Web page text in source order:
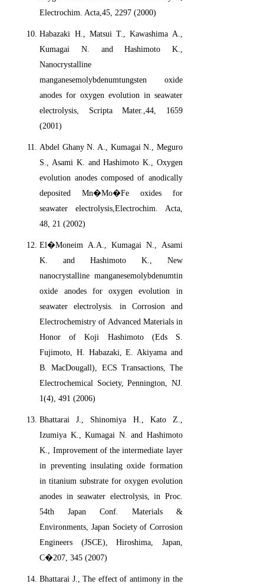
Electrochim. Acta,45, 2297 (2000)
Habazaki H., Matsui T., Kawashima A.,
Kumagai N. and Hashimoto K.,
Nanocrystalline
manganesemolybdenumtungsten oxide
anodes for oxygen evolution in seawater
electrolysis, Scripta Mater.,44, 1659
(2001)
Abdel Ghany N. A., Kumagai N., Meguro
S., Asami K. and Hashimoto K., Oxygen
evolution anodes composed of anodically
deposited Mn�Mo�Fe oxides for
seawater electrolysis,Electrochim. Acta,
48, 21 (2002)
El�Moneim A.A., Kumagai N., Asami
K. and Hashimoto K., New
nanocrystalline manganesemolybdenumtin
oxide anodes for oxygen evolution in
seawater electrolysis. in Corrosion and
Electrochemistry of Advanced Materials in
Honor of Koji Hashimoto (Eds S.
Fujimoto, H. Habazaki, E. Akiyama and
B. MacDougall), ECS Transactions, The
Electrochemical Society, Pennington, NJ.
1(4), 491 (2006)
Bhattarai J., Shinomiya H., Kato Z.,
Izumiya K., Kumagai N. and Hashimoto
K., Improvement of the intermediate layer
in preventing insulating oxide formation
in titanium substrate for oxygen evolution
anodes in seawater electrolysis, in Proc.
54th Japan Conf. Materials &
Environments, Japan Society of Corrosion
Engineers (JSCE), Hiroshima, Japan,
C�207, 345 (2007)
Bhattarai J., The effect of antimony in the